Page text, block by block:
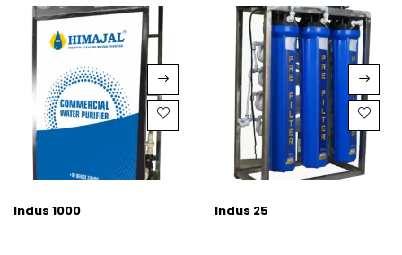
Indus 1000 Indus 25